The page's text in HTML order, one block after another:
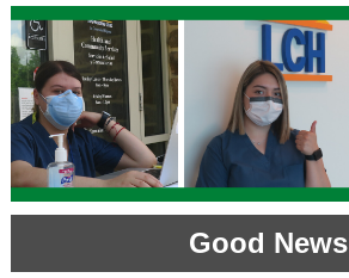
Good News